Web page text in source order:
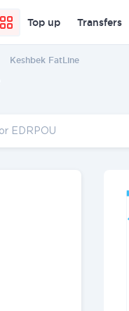
Top up Transfers
Keshbek FatLine